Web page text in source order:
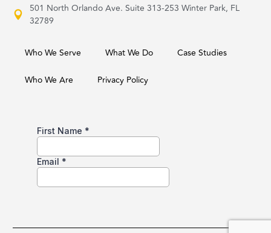
501 North Orlando Ave. Suite 313-253 Winter Park, FL
32789
Who We Serve What We Do Case Studies
Who We Are Privacy Policy